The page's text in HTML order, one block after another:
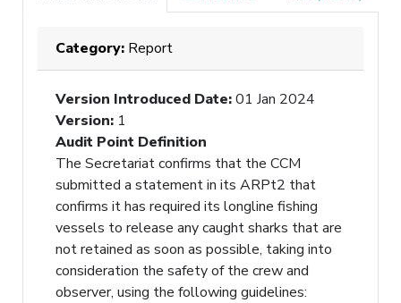
Category: Report
Version Introduced Date:01 Jan 2024
Version: 1
Audit Point Definition
The Secretariat confirms that the CCM
submitted a statement in its ARPt2 that
confirms it has required its longline fishing
vessels to release any caught sharks that are
not retained as soon as possible, taking into
consideration the safety of the crew and
observer, using the following guidelines: